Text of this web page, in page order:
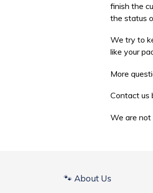
finish the
the status
We try to
like your
More
Contact us
We are not
🐾 About Us